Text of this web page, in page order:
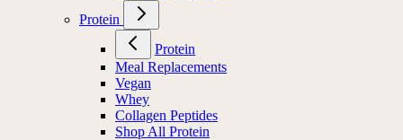
Protein
Protein
Meal Replacements
Vegan
Whey
Collagen Peptides
Shop All Protein